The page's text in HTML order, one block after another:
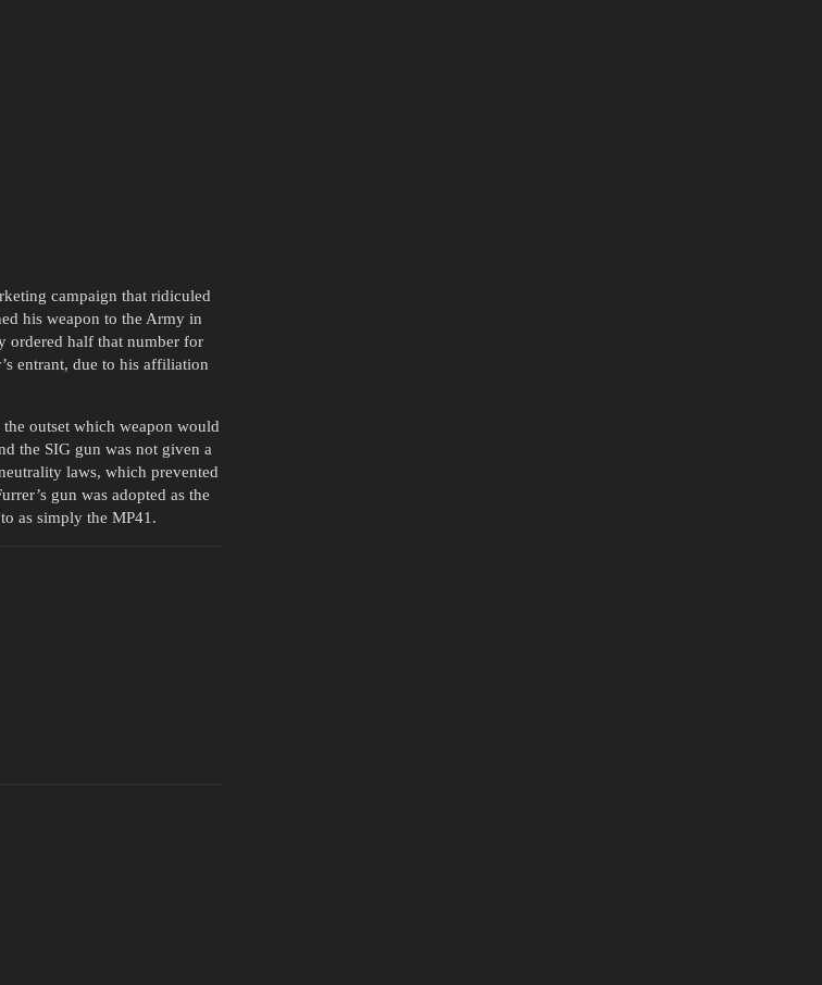
campaign that ridiculed
his weapon to the Army in
ordered half that number for
entrant, due to his affiliation
outset which weapon would
the SIG gun was not given a
laws, which prevented
gun was adopted as the
as simply the MP41.